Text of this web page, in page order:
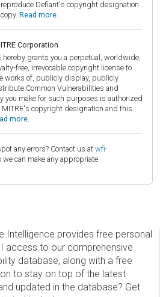
Defiant's copyright designation
Read more.
Corporation
hereby grants you a perpetual, worldwide,
free, irrevocable copyright license to
works of, publicly display, publicly
Common Vulnerabilities and
you make for such purposes is authorized
copyright designation and this
more.
any errors? Contact us at wfi-
we can make any appropriate
Intelligence provides free personal
access to our comprehensive
database, along with a free
to stay on top of the latest
updated in the database? Get